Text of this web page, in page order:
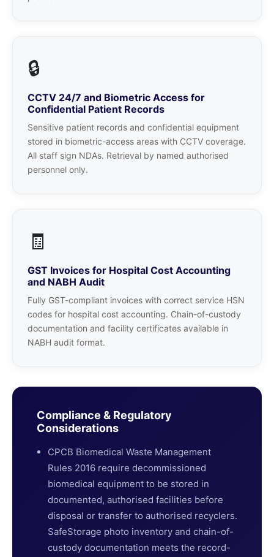
🔒
CCTV 24/7 and Biometric Access for
Confidential Patient Records
Sensitive patient records and confidential equipment
stored in biometric-access areas with CCTV coverage.
All staff sign NDAs. Retrieval by named authorised
personnel only.
🧾
GST Invoices for Hospital Cost Accounting
and NABH Audit
Fully GST-compliant invoices with correct service HSN
codes for hospital cost accounting. Chain-of-custody
documentation and facility certificates available in
NABH audit format.
Compliance & Regulatory
Considerations
CPCB Biomedical Waste Management
Rules 2016 require decommissioned
biomedical equipment to be stored in
documented, authorised facilities before
disposal or transfer to authorised recyclers.
SafeStorage photo inventory and chain-of-
custody documentation meets the record-